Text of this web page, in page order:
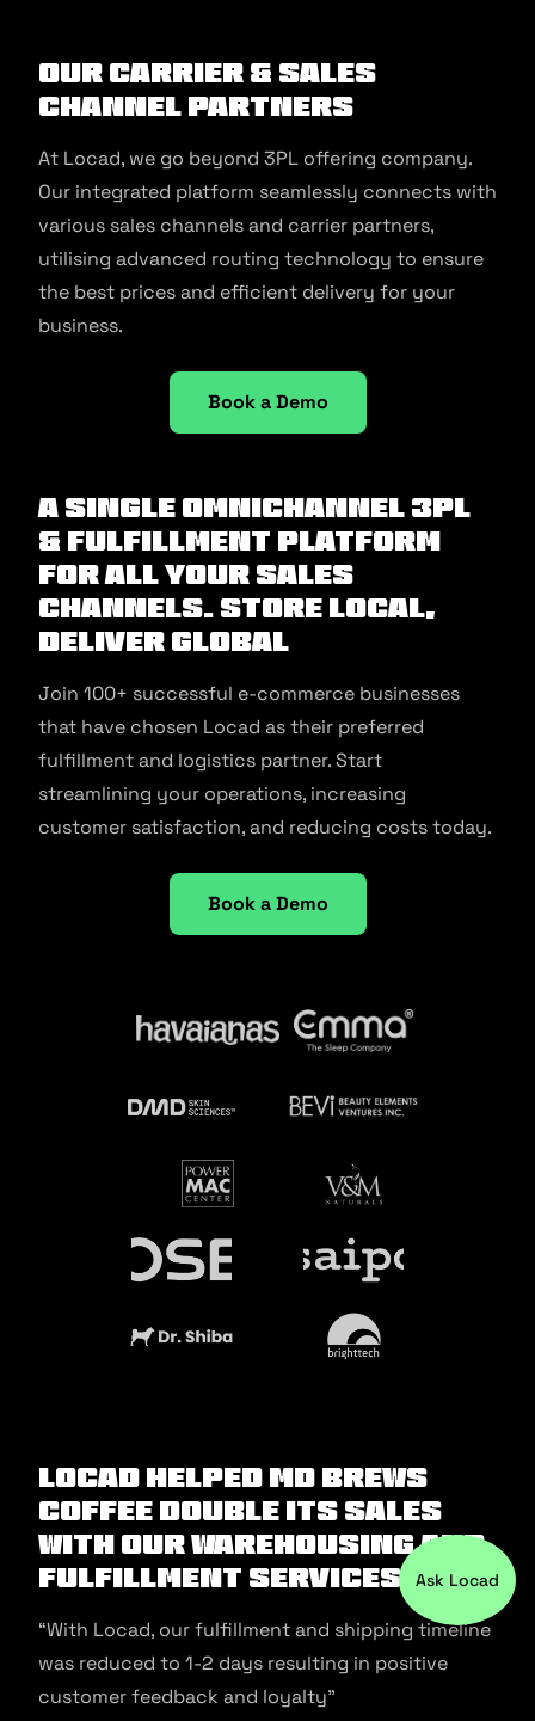
Our Carrier & Sales
Channel Partners
At Locad, we go beyond 3PL offering company.
Our integrated platform seamlessly connects with
various sales channels and carrier partners,
utilising advanced routing technology to ensure
the best prices and efficient delivery for your
business.
Book a Demo
A Single Omnichannel 3PL
& Fulfillment Platform
For All Your Sales
Channels. Store Local,
Deliver Global
Join 100+ successful e-commerce businesses
that have chosen Locad as their preferred
fulfillment and logistics partner. Start
streamlining your operations, increasing
customer satisfaction, and reducing costs today.
Book a Demo
Locad helped MD Brews
Coffee double its sales
with our warehousing and
fulfillment services.
“With Locad, our fulfillment and shipping timeline
was reduced to 1-2 days resulting in positive
customer feedback and loyalty”
Ask Locad